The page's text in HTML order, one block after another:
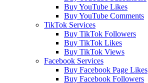
Buy YouTube Likes
Buy YouTube Comments
TikTok Services
Buy TikTok Followers
Buy TikTok Likes
Buy TikTok Views
Facebook Services
Buy Facebook Page Likes
Buy Facebook Followers